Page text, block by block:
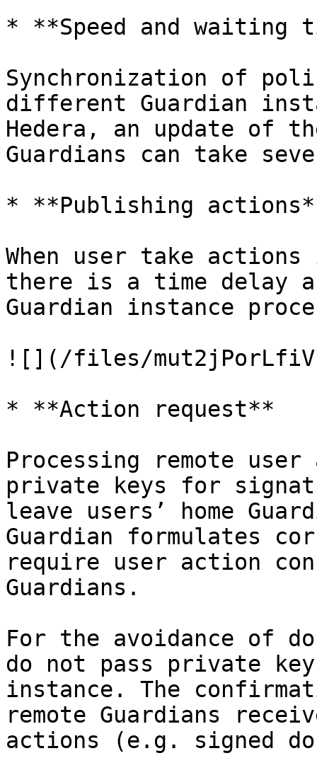
* **Speed and waiting
Synchronization of
different Guardian
Hedera, an update of
Guardians can take
* **Publishing
When user take
there is a time delay
Guardian instance
![](/files/
* **Action request**
Processing remote
private keys for
leave users’ home
Guardian formulates
require user action
Guardians.
For the avoidance of
do not pass private
instance. The
remote Guardians
actions (e.g. signed